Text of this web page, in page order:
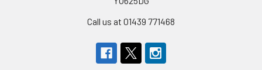
Call us at 01439 771468